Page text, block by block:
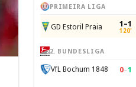
PRIMEIRA LIGA
GD Estoril Praia 1–1
120'
2. BUNDESLIGA
VfL Bochum 1848 0–1